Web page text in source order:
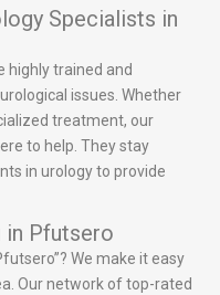
Specialists in
highly trained and
issues. Whether
treatment, our
to help. They stay
in urology to provide
in Pfutsero
We make it easy
Our network of top-rated